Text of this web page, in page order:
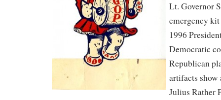
Lt. Governor
emergency
1996
Democratic
Republican
artifacts show
Julius Rather